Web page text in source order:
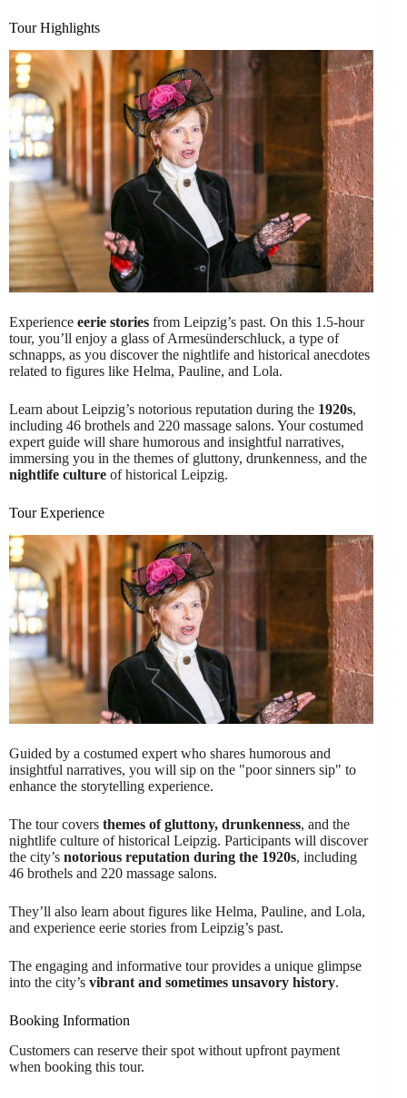
Tour Highlights
Experience eerie stories from Leipzig’s past. On this 1.5-hour
tour, you’ll enjoy a glass of Armesünderschluck, a type of
schnapps, as you discover the nightlife and historical anecdotes
related to figures like Helma, Pauline, and Lola.
Learn about Leipzig’s notorious reputation during the 1920s,
including 46 brothels and 220 massage salons. Your costumed
expert guide will share humorous and insightful narratives,
immersing you in the themes of gluttony, drunkenness, and the
nightlife culture of historical Leipzig.
Tour Experience
Guided by a costumed expert who shares humorous and
insightful narratives, you will sip on the "poor sinners sip" to
enhance the storytelling experience.
The tour covers themes of gluttony, drunkenness, and the
nightlife culture of historical Leipzig. Participants will discover
the city’s notorious reputation during the 1920s, including
46 brothels and 220 massage salons.
They’ll also learn about figures like Helma, Pauline, and Lola,
and experience eerie stories from Leipzig’s past.
The engaging and informative tour provides a unique glimpse
into the city’s vibrant and sometimes unsavory history.
Booking Information
Customers can reserve their spot without upfront payment
when booking this tour.